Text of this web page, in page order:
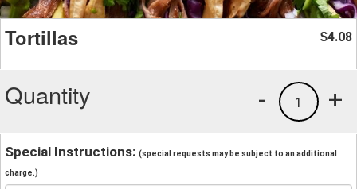
Tortillas $4.08
Quantity +
1
-
Special Instructions: (special requests may be subject to an additional
charge.)